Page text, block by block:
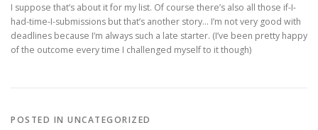
I suppose that’s about it for my list. Of course there’s also all those if-I-
had-time-I-submissions but that’s another story… I’m not very good with
deadlines because I’m always such a late starter. (I’ve been pretty happy
of the outcome every time I challenged myself to it though)
POSTED IN UNCATEGORIZED